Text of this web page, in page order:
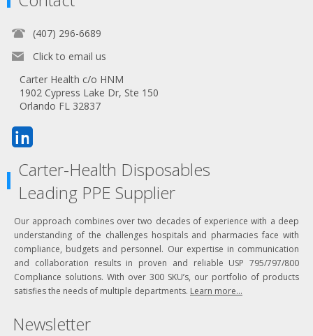
(407) 296-6689
Click to email us
Carter Health c/o HNM
1902 Cypress Lake Dr, Ste 150
Orlando FL 32837
Carter-Health Disposables
Leading PPE Supplier
Our approach combines over two decades of experience with a deep
understanding of the challenges hospitals and pharmacies face with
compliance, budgets and personnel. Our expertise in communication
and collaboration results in proven and reliable USP 795/797/800
Compliance solutions. With over 300 SKU’s, our portfolio of products
satisfies the needs of multiple departments. Learn more...
Newsletter